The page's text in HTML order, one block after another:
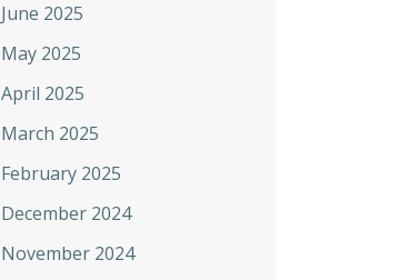
June 2025
May 2025
April 2025
March 2025
February 2025
December 2024
November 2024